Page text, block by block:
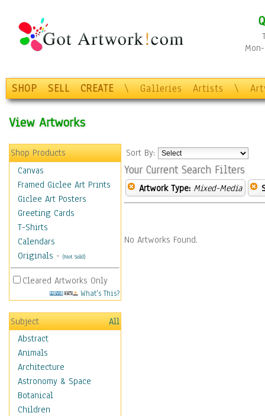
SHOP SELL CREATE \ Galleries Artists \
View Artworks
Shop Products
Canvas
Framed Giclee Art Prints
Giclee Art Posters
Greeting Cards
T-Shirts
Calendars
Originals - (Not Sold)
Cleared Artworks Only
What's This?
Subject
All
Abstract
Animals
Architecture
Astronomy & Space
Botanical
Children
Sort By:
Your Current Search Filters
Artwork Type: Mixed-Media
No Artworks Found.